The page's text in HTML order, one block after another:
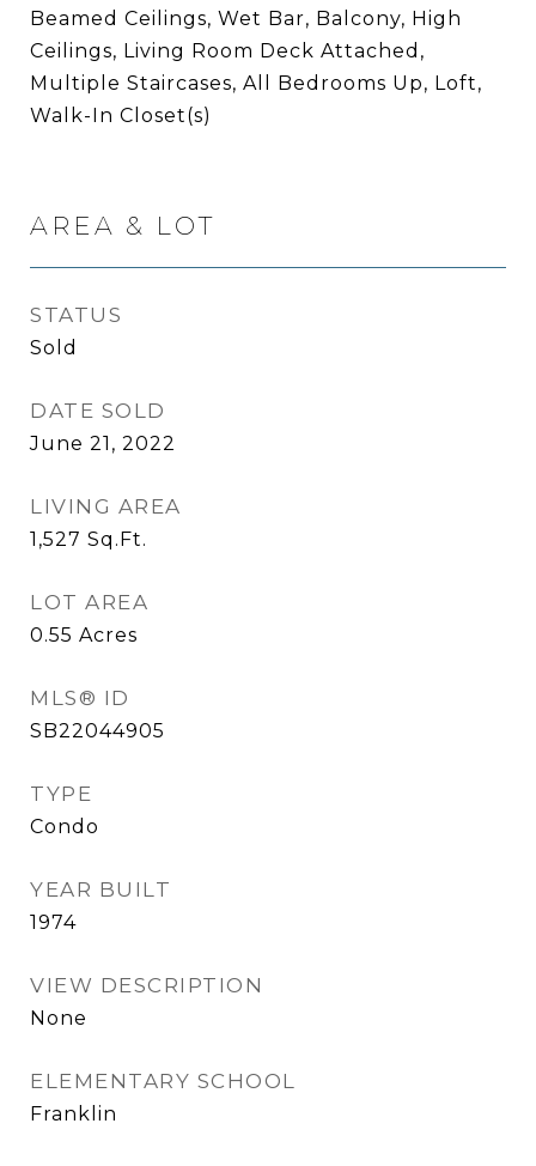
Beamed Ceilings, Wet Bar, Balcony, High
Ceilings, Living Room Deck Attached,
Multiple Staircases, All Bedrooms Up, Loft,
Walk-In Closet(s)
AREA & LOT
STATUS
Sold
DATE SOLD
June 21, 2022
LIVING AREA
1,527 Sq.Ft.
LOT AREA
0.55 Acres
MLS® ID
SB22044905
TYPE
Condo
YEAR BUILT
1974
VIEW DESCRIPTION
None
ELEMENTARY SCHOOL
Franklin